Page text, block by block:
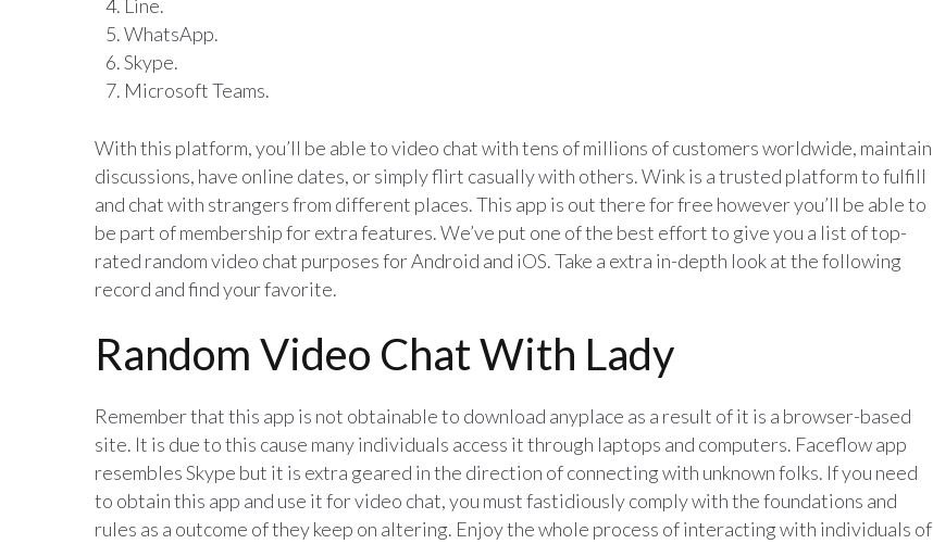
Line.
WhatsApp.
Skype.
Microsoft Teams.
With this platform, you’ll be able to video chat with tens of millions of customers worldwide, maintain
discussions, have online dates, or simply flirt casually with others. Wink is a trusted platform to fulfill
and chat with strangers from different places. This app is out there for free however you’ll be able to
be part of membership for extra features. We’ve put one of the best effort to give you a list of top-
rated random video chat purposes for Android and iOS. Take a extra in-depth look at the following
record and find your favorite.
Random Video Chat With Lady
Remember that this app is not obtainable to download anyplace as a result of it is a browser-based
site. It is due to this cause many individuals access it through laptops and computers. Faceflow app
resembles Skype but it is extra geared in the direction of connecting with unknown folks. If you need
to obtain this app and use it for video chat, you must fastidiously comply with the foundations and
rules as a outcome of they keep on altering. Enjoy the whole process of interacting with individuals of